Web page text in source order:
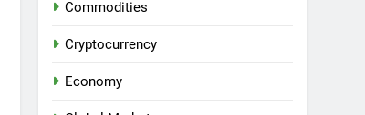
Commodities
Cryptocurrency
Economy